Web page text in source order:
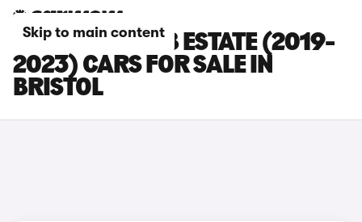
Skip to main content
SKODA SUPERB ESTATE (2019-
2023) CARS FOR SALE IN
BRISTOL